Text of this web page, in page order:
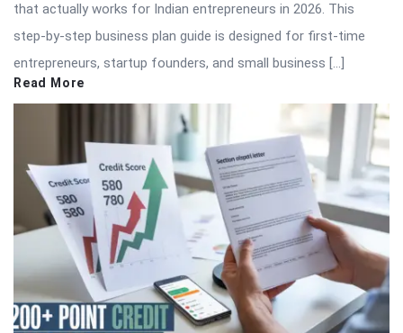
that actually works for Indian entrepreneurs in 2026. This
step-by-step business plan guide is designed for first-time
entrepreneurs, startup founders, and small business […]
Read More